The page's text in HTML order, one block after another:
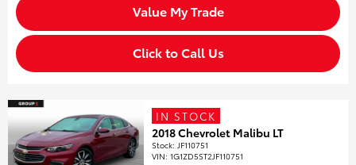
Value My Trade
Click to Call Us
IN STOCK
2018 Chevrolet Malibu LT
Stock: JF110751
VIN:1G1ZD5ST2JF110751